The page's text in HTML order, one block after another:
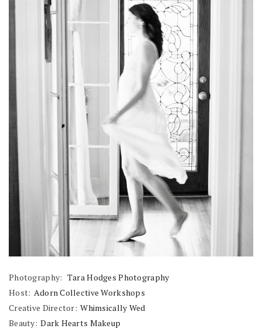
Photography: Tara Hodges Photography
Host: Adorn Collective Workshops
Creative Director: Whimsically Wed
Beauty: Dark Hearts Makeup